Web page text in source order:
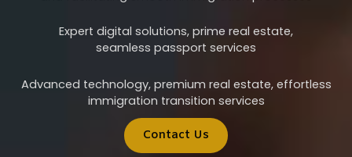
Expert digital solutions, prime real estate,
seamless passport services
Advanced technology, premium real estate, effortless
immigration transition services
Contact Us